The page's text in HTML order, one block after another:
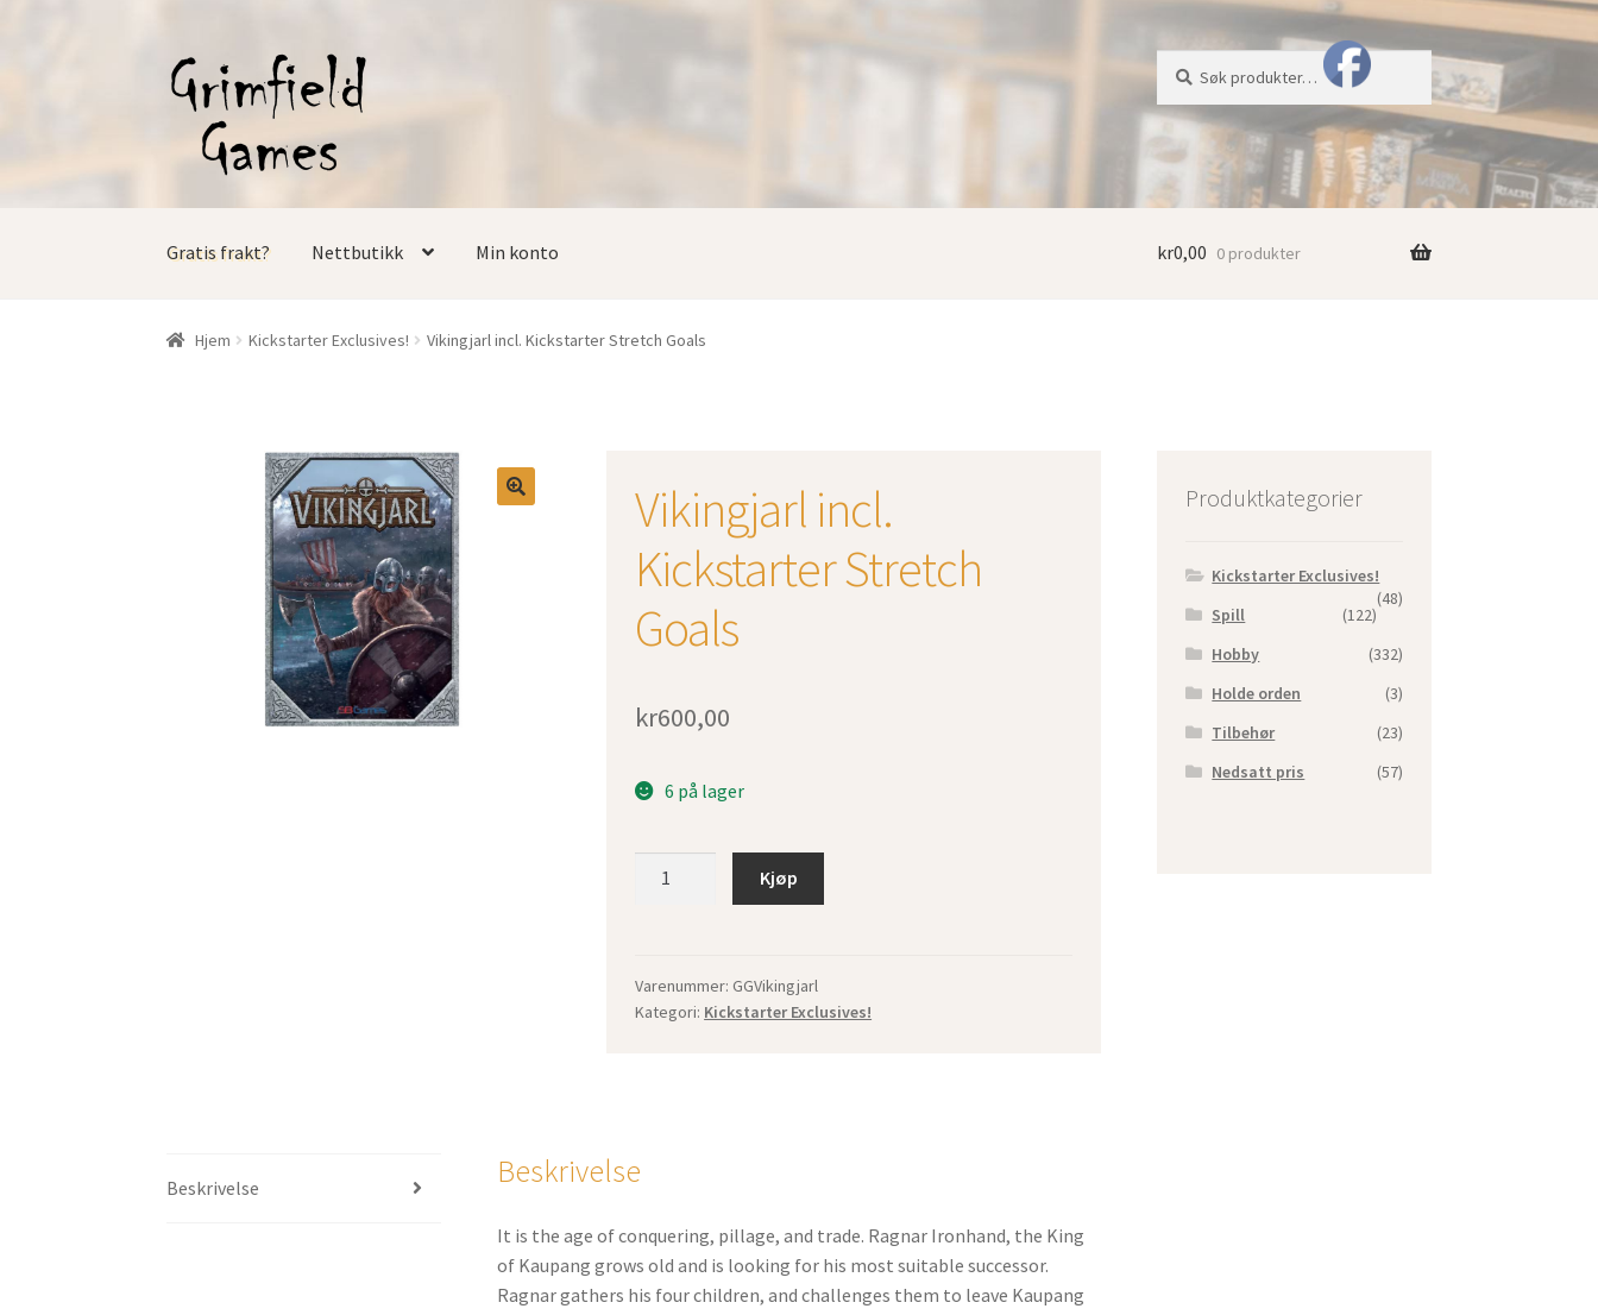
Hopp
til
navigasjon
Hopp
til
innhold
etter:
Gratis frakt? Nettbutikk Min konto kr0,00 0 produkter
Hjem Kickstarter Exclusives! Vikingjarl incl. Kickstarter Stretch Goals
Vikingjarl incl.
Kickstarter Stretch
Goals
kr600,00
6 på lager
Goals
antall
Kjøp
Varenummer: GGVikingjarl
Kategori: Kickstarter Exclusives!
Beskrivelse Beskrivelse
It is the age of conquering, pillage, and trade. Ragnar Ironhand, the King
of Kaupang grows old and is looking for his most suitable successor.
Ragnar gathers his four children, and challenges them to leave Kaupang
Produktkategorier
Kickstarter Exclusives!
(48)
Spill
(122)
Hobby
(332)
Holde orden
(3)
Tilbehør
(23)
Nedsatt pris
(57)